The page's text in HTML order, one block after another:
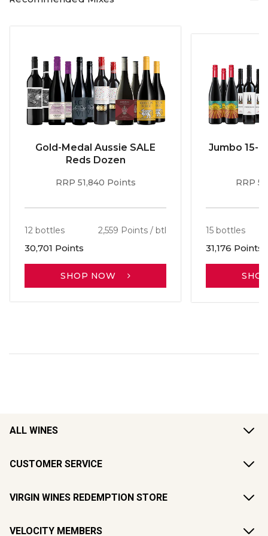
Gold-Medal Aussie SALE
Reds Dozen
RRP 51,840 Points
12 bottles 2,559 Points / btl
30,701 Points
SHOP NOW
Jumbo 15-
RRP
15 bottles
31,176 Points
ALL WINES
CUSTOMER SERVICE
VIRGIN WINES REDEMPTION STORE
VELOCITY MEMBERS